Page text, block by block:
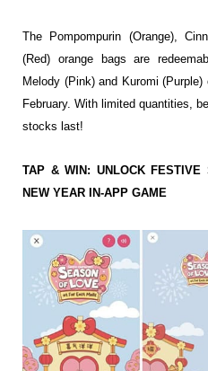
The Pompompurin (Orange),
(Red) orange bags are
Melody (Pink) and Kuromi
February. With limited quantities,
stocks last!
TAP & WIN: UNLOCK FESTIVE
NEW YEAR IN-APP GAME